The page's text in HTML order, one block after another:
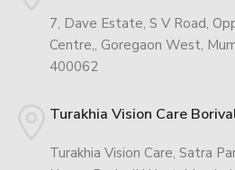
7, Dave Estate, S V Road,
Centre,, Goregaon West,
400062
Turakhia Vision Care
Turakhia Vision Care, Satra